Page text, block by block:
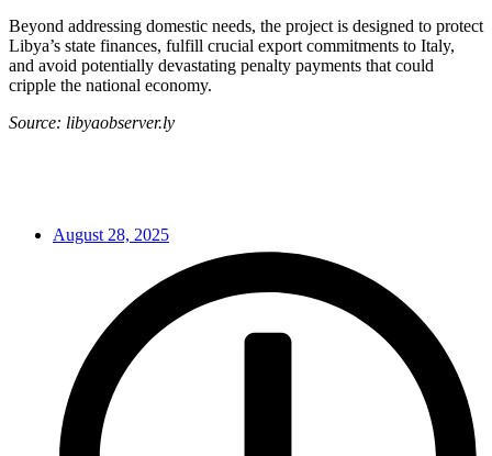
Beyond addressing domestic needs, the project is designed to protect
Libya’s state finances, fulfill crucial export commitments to Italy,
and avoid potentially devastating penalty payments that could
cripple the national economy.
Source: libyaobserver.ly
August 28, 2025